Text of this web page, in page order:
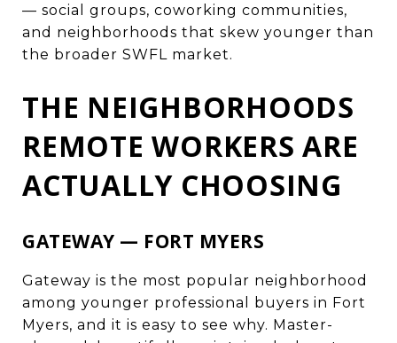
— social groups, coworking communities,
and neighborhoods that skew younger than
the broader SWFL market.
THE NEIGHBORHOODS
REMOTE WORKERS ARE
ACTUALLY CHOOSING
GATEWAY — FORT MYERS
Gateway is the most popular neighborhood
among younger professional buyers in Fort
Myers, and it is easy to see why. Master-